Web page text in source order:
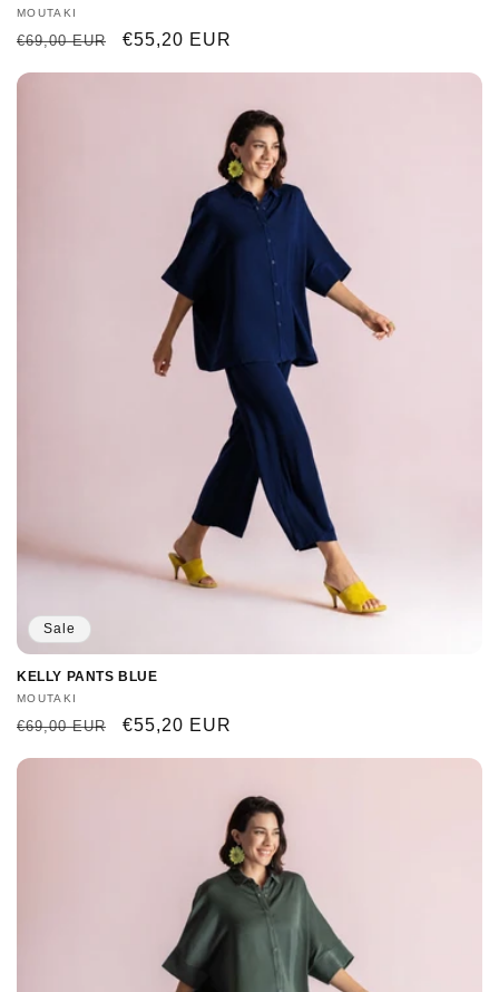
Vendor:
MOUTAKI
Regular
€69,00 EUR
Sale
€55,20 EUR
Sale
KELLY PANTS BLUE
Vendor:
MOUTAKI
Regular
€69,00 EUR
Sale
€55,20 EUR